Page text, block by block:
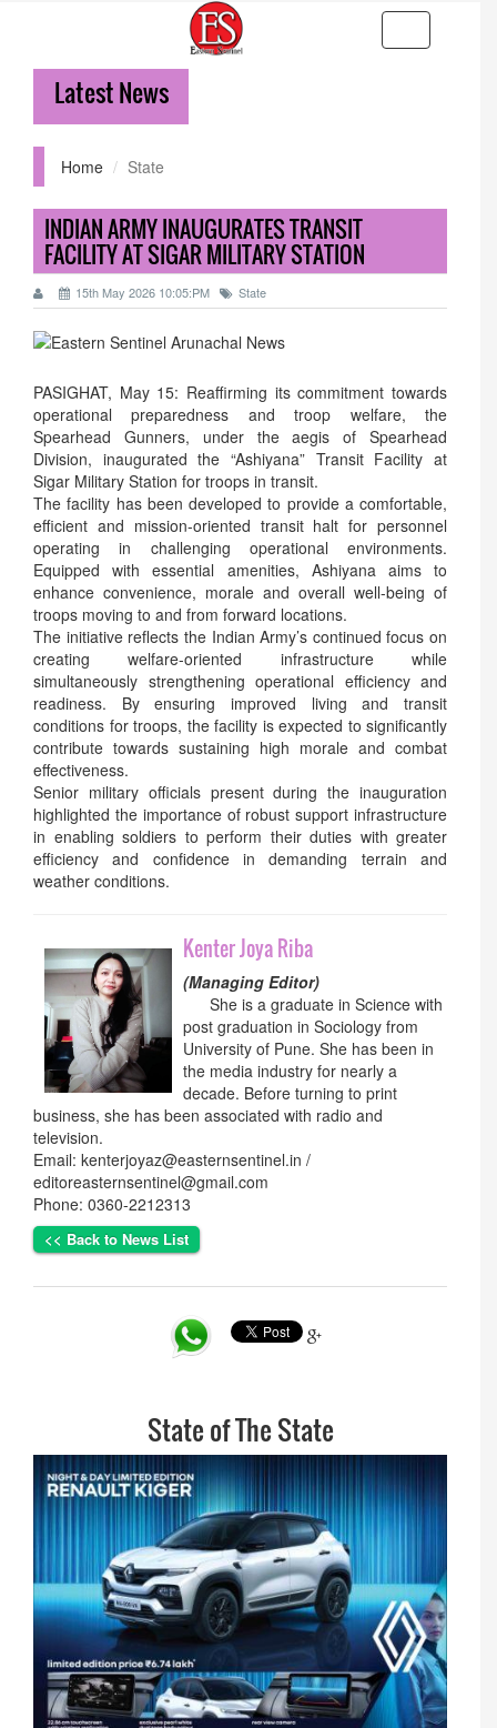
navigation
Latest News
Home State
INDIAN ARMY INAUGURATES TRANSIT
FACILITY AT SIGAR MILITARY STATION
15th May 2026 10:05:PM State
PASIGHAT, May 15: Reaffirming its commitment towards
operational preparedness and troop welfare, the
Spearhead Gunners, under the aegis of Spearhead
Division, inaugurated the “Ashiyana” Transit Facility at
Sigar Military Station for troops in transit.
The facility has been developed to provide a comfortable,
efficient and mission-oriented transit halt for personnel
operating in challenging operational environments.
Equipped with essential amenities, Ashiyana aims to
enhance convenience, morale and overall well-being of
troops moving to and from forward locations.
The initiative reflects the Indian Army’s continued focus on
creating welfare-oriented infrastructure while
simultaneously strengthening operational efficiency and
readiness. By ensuring improved living and transit
conditions for troops, the facility is expected to significantly
contribute towards sustaining high morale and combat
effectiveness.
Senior military officials present during the inauguration
highlighted the importance of robust support infrastructure
in enabling soldiers to perform their duties with greater
efficiency and confidence in demanding terrain and
weather conditions.
Kenter Joya Riba
(Managing Editor)
She is a graduate in Science with
post graduation in Sociology from
University of Pune. She has been in
the media industry for nearly a
decade. Before turning to print
business, she has been associated with radio and
television.
Email: kenterjoyaz@easternsentinel.in /
editoreasternsentinel@gmail.com
Phone: 0360-2212313
<< Back to News List
State of The State